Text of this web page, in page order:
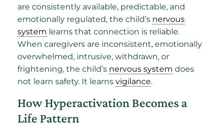
are consistently available, predictable, and
emotionally regulated, the child’s nervous
system learns that connection is reliable.
When caregivers are inconsistent, emotionally
overwhelmed, intrusive, withdrawn, or
frightening, the child’s nervous system does
not learn safety. It learns vigilance.
How Hyperactivation Becomes a
Life Pattern